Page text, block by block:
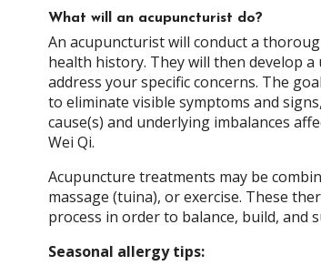
What will an acupuncturist do?
An acupuncturist will conduct a
health history. They will then develop
address your specific concerns. The
to eliminate visible symptoms and
cause(s) and underlying imbalances
Wei Qi.
Acupuncture treatments may be
massage (tuina), or exercise. These
process in order to balance, build, and
Seasonal allergy tips: